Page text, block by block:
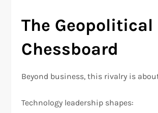
The Geopolitical
Chessboard
Beyond business, this rivalry is
Technology leadership shapes: